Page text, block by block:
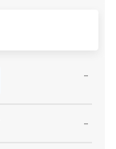
-
-